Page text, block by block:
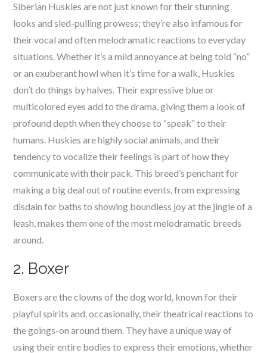
Siberian Huskies are not just known for their stunning
looks and sled-pulling prowess; they’re also infamous for
their vocal and often melodramatic reactions to everyday
situations. Whether it’s a mild annoyance at being told “no”
or an exuberant howl when it’s time for a walk, Huskies
don’t do things by halves. Their expressive blue or
multicolored eyes add to the drama, giving them a look of
profound depth when they choose to “speak” to their
humans. Huskies are highly social animals, and their
tendency to vocalize their feelings is part of how they
communicate with their pack. This breed’s penchant for
making a big deal out of routine events, from expressing
disdain for baths to showing boundless joy at the jingle of a
leash, makes them one of the most melodramatic breeds
around.
2. Boxer
Boxers are the clowns of the dog world, known for their
playful spirits and, occasionally, their theatrical reactions to
the goings-on around them. They have a unique way of
using their entire bodies to express their emotions, whether